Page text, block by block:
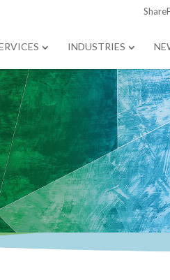
INDUSTRIES